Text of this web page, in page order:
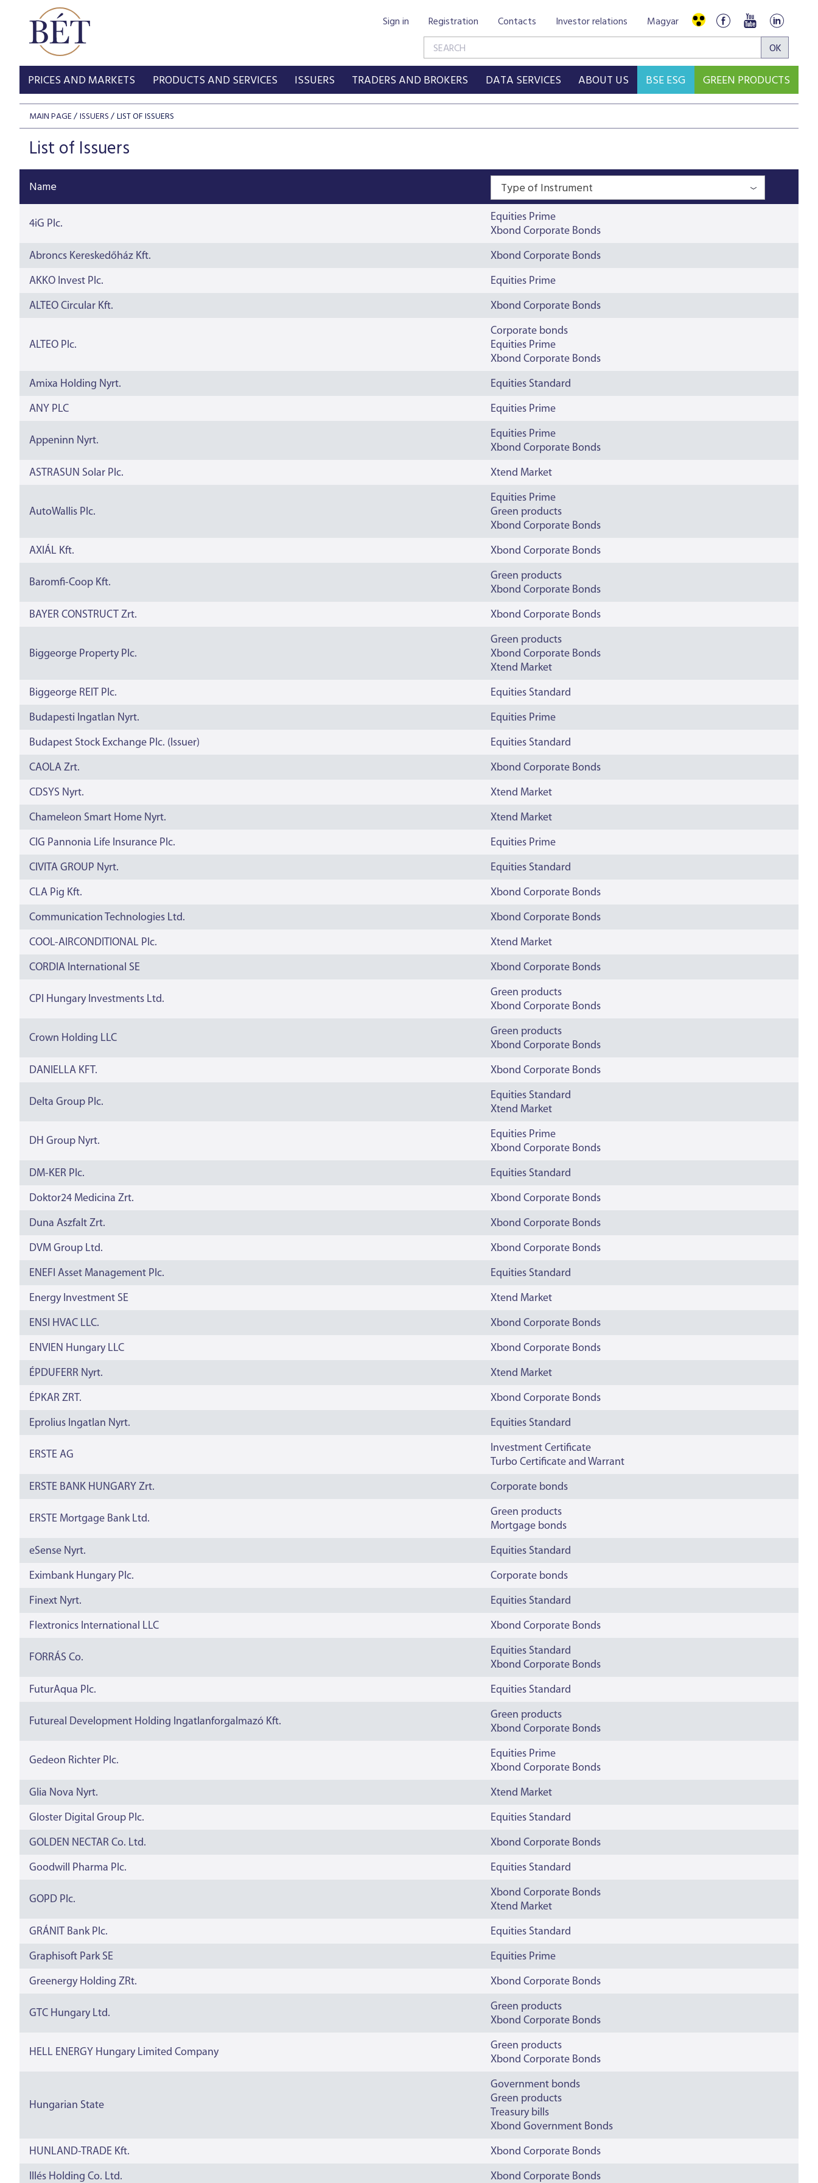
Sign in Registration Contacts Investor relations Magyar
PRICES AND MARKETS PRODUCTS AND SERVICES ISSUERS TRADERS AND BROKERS DATA SERVICES ABOUT US BSE ESG GREEN PRODUCTS
MAIN PAGE ISSUERS LIST OF ISSUERS
List of Issuers
Name Type of Instrument
4iG Plc.
Equities Prime
Xbond Corporate Bonds
Abroncs Kereskedőház Kft. Xbond Corporate Bonds
AKKO Invest Plc. Equities Prime
ALTEO Circular Kft. Xbond Corporate Bonds
ALTEO Plc.
Corporate bonds
Equities Prime
Xbond Corporate Bonds
Amixa Holding Nyrt. Equities Standard
ANY PLC Equities Prime
Appeninn Nyrt.
Equities Prime
Xbond Corporate Bonds
ASTRASUN Solar Plc. Xtend Market
AutoWallis Plc.
Equities Prime
Green products
Xbond Corporate Bonds
AXIÁL Kft. Xbond Corporate Bonds
Baromfi-Coop Kft.
Green products
Xbond Corporate Bonds
BAYER CONSTRUCT Zrt. Xbond Corporate Bonds
Biggeorge Property Plc.
Green products
Xbond Corporate Bonds
Xtend Market
Biggeorge REIT Plc. Equities Standard
Budapesti Ingatlan Nyrt. Equities Prime
Budapest Stock Exchange Plc. (Issuer) Equities Standard
CAOLA Zrt. Xbond Corporate Bonds
CDSYS Nyrt. Xtend Market
Chameleon Smart Home Nyrt. Xtend Market
CIG Pannonia Life Insurance Plc. Equities Prime
CIVITA GROUP Nyrt. Equities Standard
CLA Pig Kft. Xbond Corporate Bonds
Communication Technologies Ltd. Xbond Corporate Bonds
COOL-AIRCONDITIONAL Plc. Xtend Market
CORDIA International SE Xbond Corporate Bonds
CPI Hungary Investments Ltd.
Green products
Xbond Corporate Bonds
Crown Holding LLC
Green products
Xbond Corporate Bonds
DANIELLA KFT. Xbond Corporate Bonds
Delta Group Plc.
Equities Standard
Xtend Market
DH Group Nyrt.
Equities Prime
Xbond Corporate Bonds
DM-KER Plc. Equities Standard
Doktor24 Medicina Zrt. Xbond Corporate Bonds
Duna Aszfalt Zrt. Xbond Corporate Bonds
DVM Group Ltd. Xbond Corporate Bonds
ENEFI Asset Management Plc. Equities Standard
Energy Investment SE Xtend Market
ENSI HVAC LLC. Xbond Corporate Bonds
ENVIEN Hungary LLC Xbond Corporate Bonds
ÉPDUFERR Nyrt. Xtend Market
ÉPKAR ZRT. Xbond Corporate Bonds
Eprolius Ingatlan Nyrt. Equities Standard
ERSTE AG
Investment Certificate
Turbo Certificate and Warrant
ERSTE BANK HUNGARY Zrt. Corporate bonds
ERSTE Mortgage Bank Ltd.
Green products
Mortgage bonds
eSense Nyrt. Equities Standard
Eximbank Hungary Plc. Corporate bonds
Finext Nyrt. Equities Standard
Flextronics International LLC Xbond Corporate Bonds
FORRÁS Co.
Equities Standard
Xbond Corporate Bonds
FuturAqua Plc. Equities Standard
Futureal Development Holding Ingatlanforgalmazó Kft.
Green products
Xbond Corporate Bonds
Gedeon Richter Plc.
Equities Prime
Xbond Corporate Bonds
Glia Nova Nyrt. Xtend Market
Gloster Digital Group Plc. Equities Standard
GOLDEN NECTAR Co. Ltd. Xbond Corporate Bonds
Goodwill Pharma Plc. Equities Standard
GOPD Plc.
Xbond Corporate Bonds
Xtend Market
GRÁNIT Bank Plc. Equities Standard
Graphisoft Park SE Equities Prime
Greenergy Holding ZRt. Xbond Corporate Bonds
GTC Hungary Ltd.
Green products
Xbond Corporate Bonds
HELL ENERGY Hungary Limited Company
Green products
Xbond Corporate Bonds
Hungarian State
Government bonds
Green products
Treasury bills
Xbond Government Bonds
HUNLAND-TRADE Kft. Xbond Corporate Bonds
Illés Holding Co. Ltd. Xbond Corporate Bonds